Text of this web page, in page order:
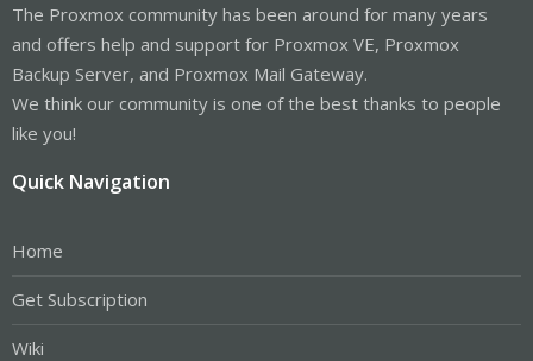
The Proxmox community has been around for many years
and offers help and support for Proxmox VE, Proxmox
Backup Server, and Proxmox Mail Gateway.
We think our community is one of the best thanks to people
like you!
Quick Navigation
Home
Get Subscription
Wiki